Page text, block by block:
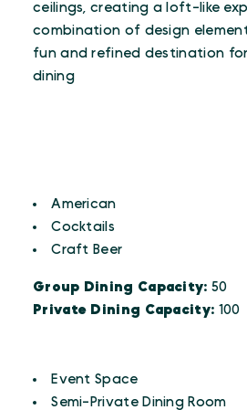
ceilings, creating a loft-like
combination of design
fun and refined destination
dining
Details
American
Cocktails
Craft Beer
Group Dining Capacity:50
Private Dining Capacity: 100
Amenities
Event Space
Semi-Private Dining Room